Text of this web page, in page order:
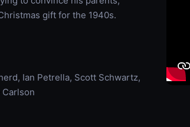
gift for the 1940s.
Ian Petrella, Scott Schwartz,
Carlson